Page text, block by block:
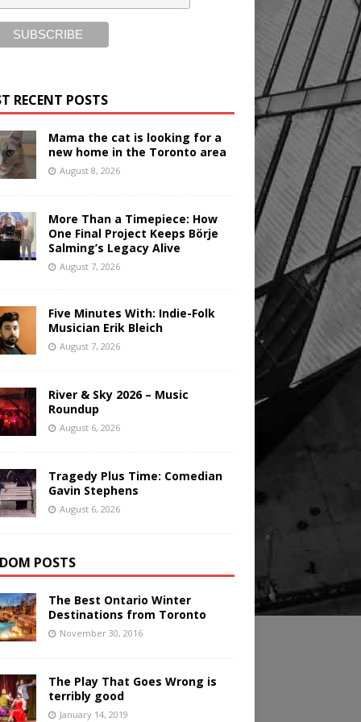
RECENT POSTS
Mama the cat is looking for a
new home in the Toronto area
August 8, 2026
More Than a Timepiece: How
One Final Project Keeps Börje
Salming’s Legacy Alive
August 7, 2026
Five Minutes With: Indie-Folk
Musician Erik Bleich
August 7, 2026
River & Sky 2026 – Music
Roundup
August 6, 2026
Tragedy Plus Time: Comedian
Gavin Stephens
August 6, 2026
POSTS
The Best Ontario Winter
Destinations from Toronto
November 30, 2016
The Play That Goes Wrong is
terribly good
January 14, 2019